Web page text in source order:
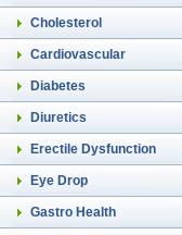
Cholesterol
Cardiovascular
Diabetes
Diuretics
Erectile Dysfunction
Eye Drop
Gastro Health